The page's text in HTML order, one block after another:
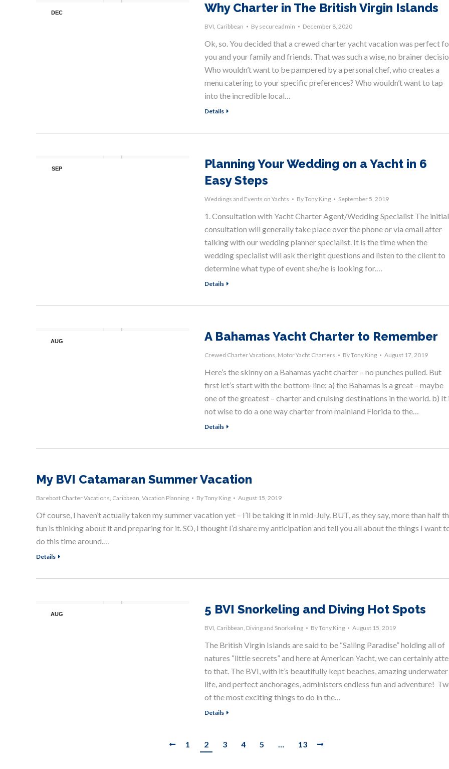
DEC Why Charter in The British Virgin Islands
BVI, Caribbean By secureadmin December 8, 2020
Ok, so. You decided that a crewed charter yacht vacation was perfect
you and your family and friends. That was such a wise, no brainer
Who wouldn’t want to be pampered by a personal chef, who creates a
menu catering to your specific preferences? Who wouldn’t want to tap
into the incredible local…
Details
SEP
Planning Your Wedding on a Yacht in 6
Easy Steps
Weddings and Events on Yachts ByTony King September 5, 2019
1. Consultation with Yacht Charter Agent/Wedding Specialist The initial
consultation will generally take place over the phone or via email after
talking with our wedding planner specialist. It is the time when the
wedding specialist will ask the right questions and listen to the client to
determine what type of event she/he is looking for.…
Details
AUG A Bahamas Yacht Charter to Remember
Crewed Charter Vacations, Motor Yacht Charters ByTony King August 17, 2019
Here’s the skinny on a Bahamas yacht charter – no punches pulled. But
first let’s start with the bottom-line: a) the Bahamas is a great – maybe
one of the greatest – charter and cruising destinations in the world. b) It
not wise to do a one way charter from mainland Florida to the…
Details
My BVI Catamaran Summer Vacation
Bareboat Charter Vacations, Caribbean, Vacation Planning ByTony King August 15, 2019
Of course, I haven’t actually taken my summer vacation yet – I’ll be taking it in mid-July. BUT, as they say, more than half
fun is thinking about it and preparing for it. SO, I thought I’d share my anticipation and tell you all about the things I want
do this time around.…
Details
AUG 5 BVI Snorkeling and Diving Hot Spots
BVI, Caribbean, Diving and Snorkeling ByTony King August 15, 2019
The British Virgin Islands are said to be “Sailing Paradise” holding all of
natures “little secrets” and here at American Yacht, we can certainly
to that. The BVI, with it’s beautifully kept beaches, amazing underwater
life, and perfect anchorages, administers endless fun and adventure!
of the most exciting things to do in the…
Details
1 2 3 4 5 … 13